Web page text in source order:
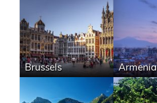
Brussels Armenia